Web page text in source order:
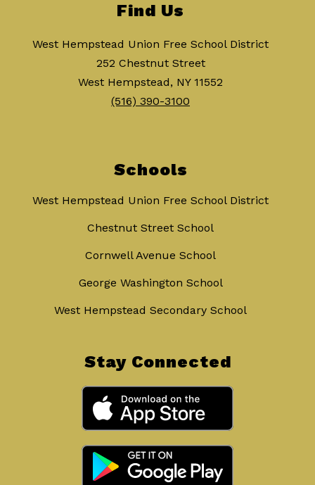
Find Us
West Hempstead Union Free School District
252 Chestnut Street
West Hempstead, NY 11552
(516) 390-3100
Schools
West Hempstead Union Free School District
Chestnut Street School
Cornwell Avenue School
George Washington School
West Hempstead Secondary School
Stay Connected